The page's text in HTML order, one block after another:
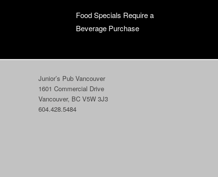
Food Specials Require a
Beverage Purchase
Junior’s Pub Vancouver
1601 Commercial Drive
Vancouver, BC V5W 3J3
604.428.5484